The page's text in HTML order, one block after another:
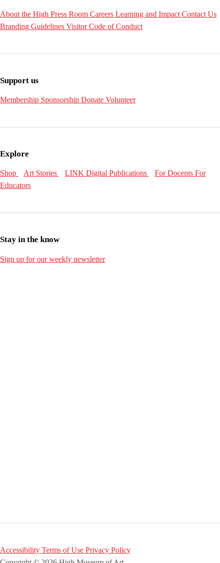
About the High Press Room Careers Learning and Impact Contact Us
Branding Guidelines Visitor Code of Conduct
Support us
Membership Sponsorship Donate Volunteer
Explore
Shop Art Stories LINK Digital Publications For Docents For
Educators
Stay in the know
Sign up for our weekly newsletter
Accessibility Terms of Use Privacy Policy